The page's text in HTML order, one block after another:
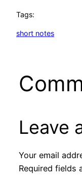
Tags:
short notes
Leave
Your email
Required fields